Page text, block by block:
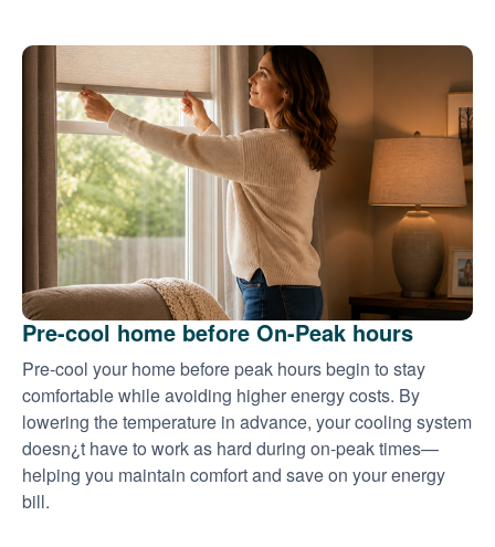
Pre-cool home before On-Peak hours
Pre-cool your home before peak hours begin to stay
comfortable while avoiding higher energy costs. By
lowering the temperature in advance, your cooling system
doesn¿t have to work as hard during on-peak times
helping you maintain comfort and save on your energy
bill.